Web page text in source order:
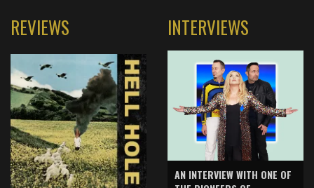
REVIEWS INTERVIEWS
AN INTERVIEW WITH ONE OF